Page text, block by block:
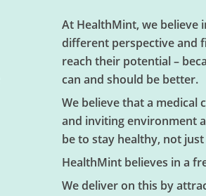
At HealthMint, we believe
different perspective and
reach their potential –
can and should be better.
We believe that a medical
and inviting environment
be to stay healthy, not
HealthMint believes in a
We deliver on this by